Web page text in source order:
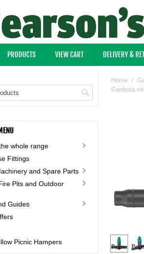
PRODUCTS VIEW CART DELIVERY &
whole range
Fittings
and Spare Parts
Pits and Outdoor
Guides
Picnic Hampers
Home /
Gardena